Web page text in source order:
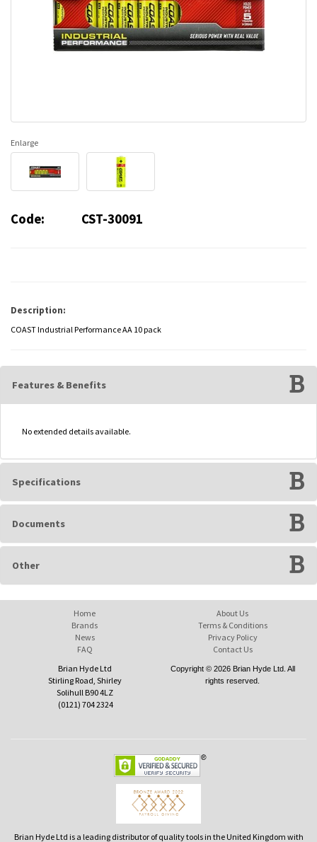
Enlarge
Code: CST-30091
Description:
COAST Industrial Performance AA 10 pack
Features & Benefits
No extended details available.
Specifications
Documents
Other
Home
Brands
News
FAQ
About Us
Terms & Conditions
Privacy Policy
Contact Us
Brian Hyde Ltd
Stirling Road, Shirley
Solihull B90 4LZ
(0121) 704 2324
Copyright © 2026 Brian Hyde Ltd. All
rights reserved.
Brian Hyde Ltd is a leading distributor of quality tools in the United Kingdom with